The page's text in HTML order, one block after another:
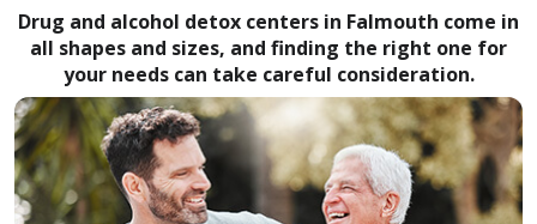
Drug and alcohol detox centers in Falmouth come in
all shapes and sizes, and finding the right one for
your needs can take careful consideration.